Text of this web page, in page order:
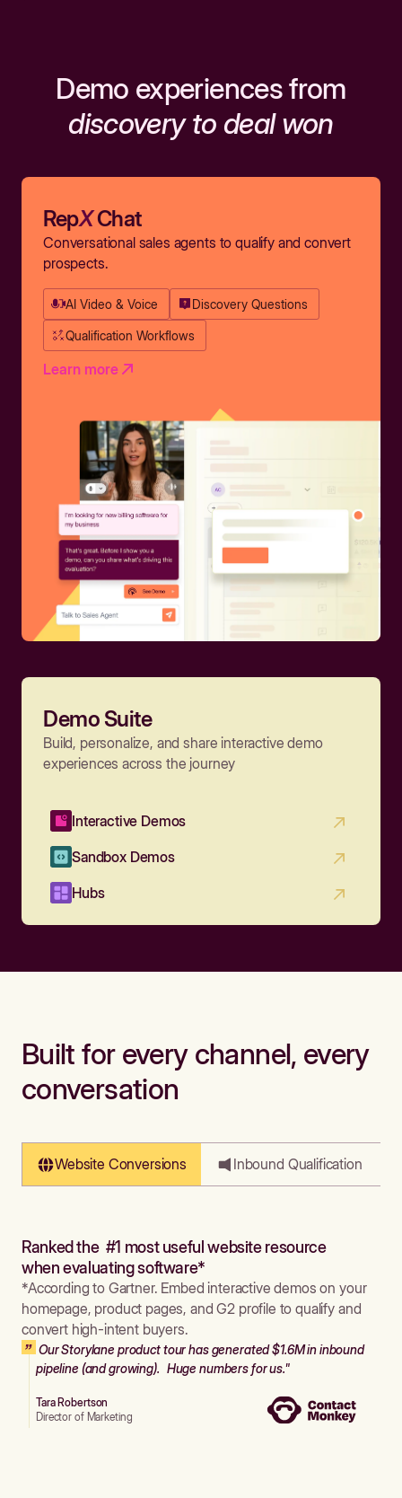
Demo experiences from
discovery to deal won
RepXChat
Conversational sales agents to qualify and convert
prospects.
AI Video & Voice Discovery Questions
Qualification Workflows
Learn more
Demo Suite
Build, personalize, and share interactive demo
experiences across the journey
Interactive Demos
Sandbox Demos
Hubs
Built for every channel, every
conversation
Website Conversions Inbound Qualification
Ranked the #1 most useful website resource
when evaluating software*
*According to Gartner. Embed interactive demos on your
homepage, product pages, and G2 profile to qualify and
convert high-intent buyers.
Our Storylane product tour has generated $1.6M in inbound
pipeline (and growing). Huge numbers for us."
Tara Robertson
Director of Marketing